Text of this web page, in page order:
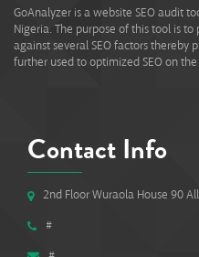
GoAnalyzer is a website SEO audit
Nigeria. The purpose of this tool is
against several SEO factors thereby
further used to optimized SEO on
Contact Info
2nd Floor Wuraola House 90
#